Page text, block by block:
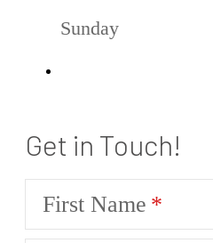
Sunday
Get in Touch!
First Name